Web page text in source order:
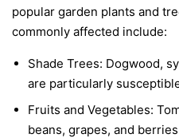
popular garden plants and
commonly affected include:
Shade Trees: Dogwood,
are particularly
Fruits and Vegetables:
beans, grapes, and